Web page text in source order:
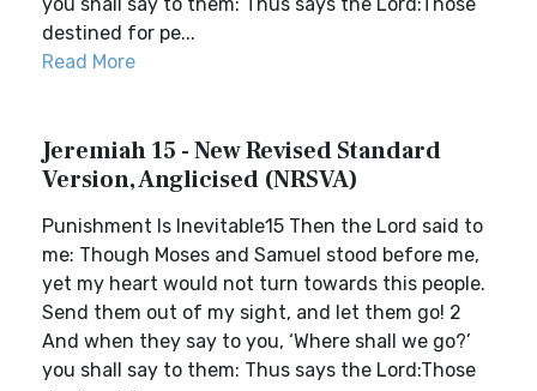
destined for pe...
Read More
Jeremiah 15 - New Revised Standard
Version, Anglicised (NRSVA)
Punishment Is Inevitable15 Then the Lord said to
me: Though Moses and Samuel stood before me,
yet my heart would not turn towards this people.
Send them out of my sight, and let them go! 2
And when they say to you, ‘Where shall we go?’
you shall say to them: Thus says the Lord:Those